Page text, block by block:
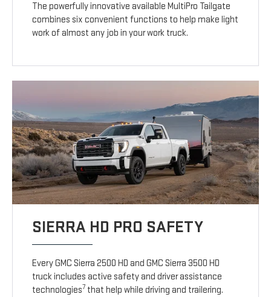
The powerfully innovative available MultiPro Tailgate
combines six convenient functions to help make light
work of almost any job in your work truck.
SIERRA HD PRO SAFETY
Every GMC Sierra 2500 HD and GMC Sierra 3500 HD
truck includes active safety and driver assistance
technologies7 that help while driving and trailering.